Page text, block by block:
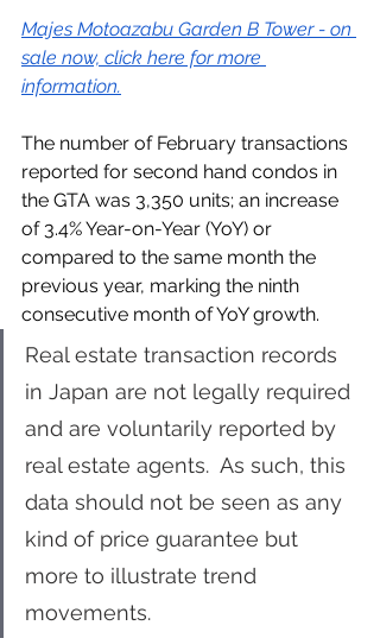
Majes Motoazabu Garden B Tower - on
sale now, click here for more
information.
The number of February transactions
reported for second hand condos in
the GTA was 3,350 units; an increase
of 3.4% Year-on-Year (YoY) or
compared to the same month the
previous year, marking the ninth
consecutive month of YoY growth.
Real estate transaction records
in Japan are not legally required
and are voluntarily reported by
real estate agents.  As such, this
data should not be seen as any
kind of price guarantee but
more to illustrate trend
movements.